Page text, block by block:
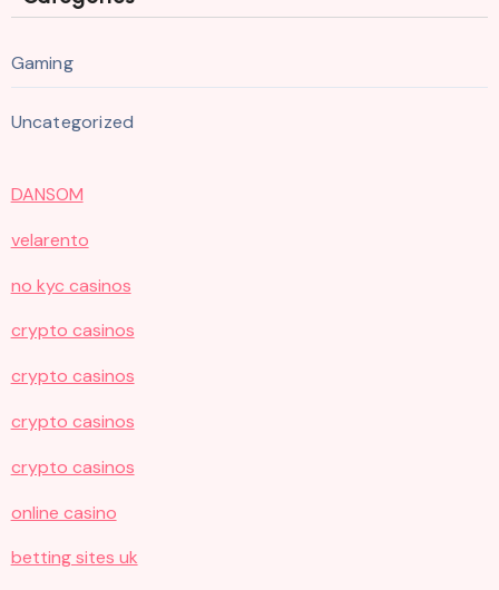
Gaming
Uncategorized
DANSOM
velarento
no kyc casinos
crypto casinos
crypto casinos
crypto casinos
crypto casinos
online casino
betting sites uk